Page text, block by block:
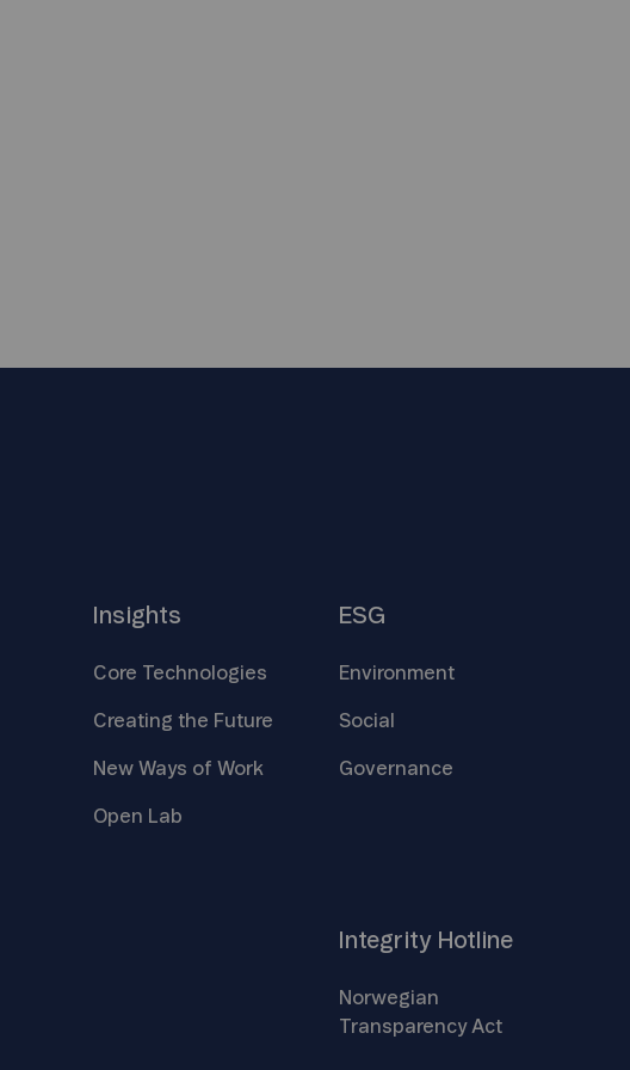
Insights
Core Technologies
Creating the Future
New Ways of Work
Open Lab
ESG
Environment
Social
Governance
Integrity Hotline
Norwegian
TransparencyAct